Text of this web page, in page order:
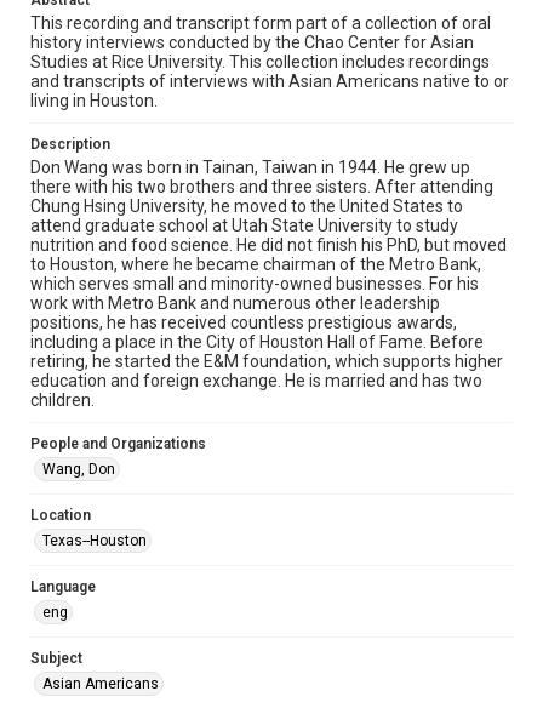
made available for non-profit educational use. Permission to
examine physical and digital collection items does not imply
permission for publication. Fondren Library’s Woodson
Research Center / Special Collections has made these
materials available for use in research, teaching, and private
study. Any uses beyond the spirit of Fair Use require
permission from owners of rights, heir(s) or assigns. See
http://library.rice.edu/guides/publishing-wrc-materials
Format
Audio
Format Genre
oral histories
Time Span
2010s
Repository
Special Collections
Special Collections
Houston Asian American Archive
Accessibility Features
Accessibility
grammatical errors. If you are in need of further remediation,
https://library.rice.edu/requests/digital-collections-
This recording and transcript form part of a collection of oral
history interviews conducted by the Chao Center for Asian
Studies at Rice University. This collection includes recordings
and transcripts of interviews with Asian Americans native to or
living in Houston.
Description
Don Wang was born in Tainan, Taiwan in 1944. He grew up
there with his two brothers and three sisters. After attending
Chung Hsing University, he moved to the United States to
attend graduate school at Utah State University to study
nutrition and food science. He did not finish his PhD, but moved
to Houston, where he became chairman of the Metro Bank,
which serves small and minority-owned businesses. For his
work with Metro Bank and numerous other leadership
positions, he has received countless prestigious awards,
including a place in the City of Houston Hall of Fame. Before
retiring, he started the E&M foundation, which supports higher
education and foreign exchange. He is married and has two
children.
People and Organizations
Wang, Don
Location
Texas--Houston
Language
eng
Subject
Asian Americans